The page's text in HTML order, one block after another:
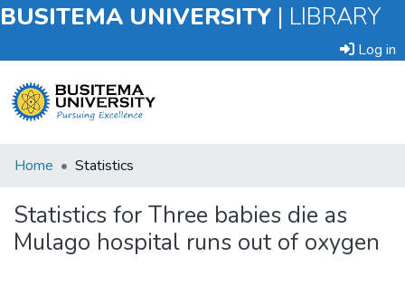
BUSITEMA UNIVERSITY | LIBRARY
Log in
Submit
Item
Browse
Home Statistics
Statistics for Three babies die as
Mulago hospital runs out of oxygen